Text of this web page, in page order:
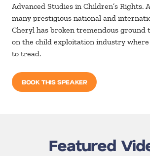
Advanced Studies in Children’s Rights.
many prestigious national and
Cheryl has broken tremendous ground
on the child exploitation industry
to tread.
BOOK THIS SPEAKER
Featured